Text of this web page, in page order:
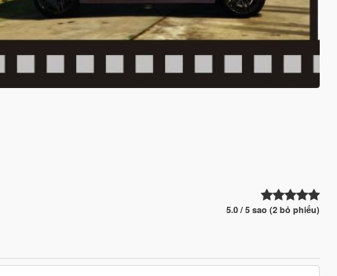
5.0 / 5 sao (2 bỏ phiếu)